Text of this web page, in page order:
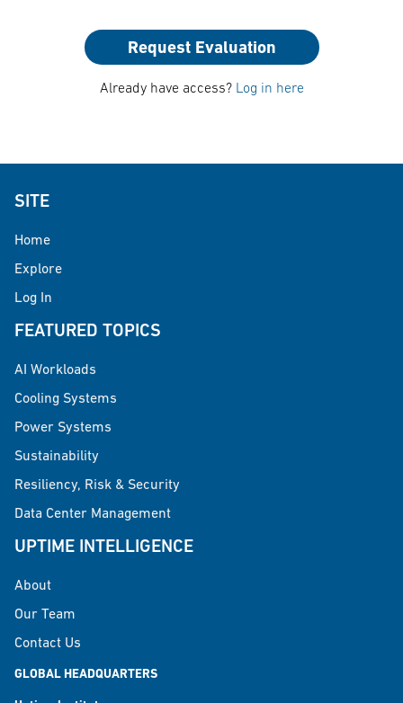
Request Evaluation
Already have access? Log in here
SITE
Home
Explore
Log In
FEATURED TOPICS
AI Workloads
Cooling Systems
Power Systems
Sustainability
Resiliency, Risk & Security
Data Center Management
UPTIME INTELLIGENCE
About
Our Team
Contact Us
GLOBAL HEADQUARTERS